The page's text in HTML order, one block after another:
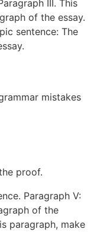
III. This
of the essay.
sentence: The
mistakes
proof.
Paragraph V:
of the
paragraph, make